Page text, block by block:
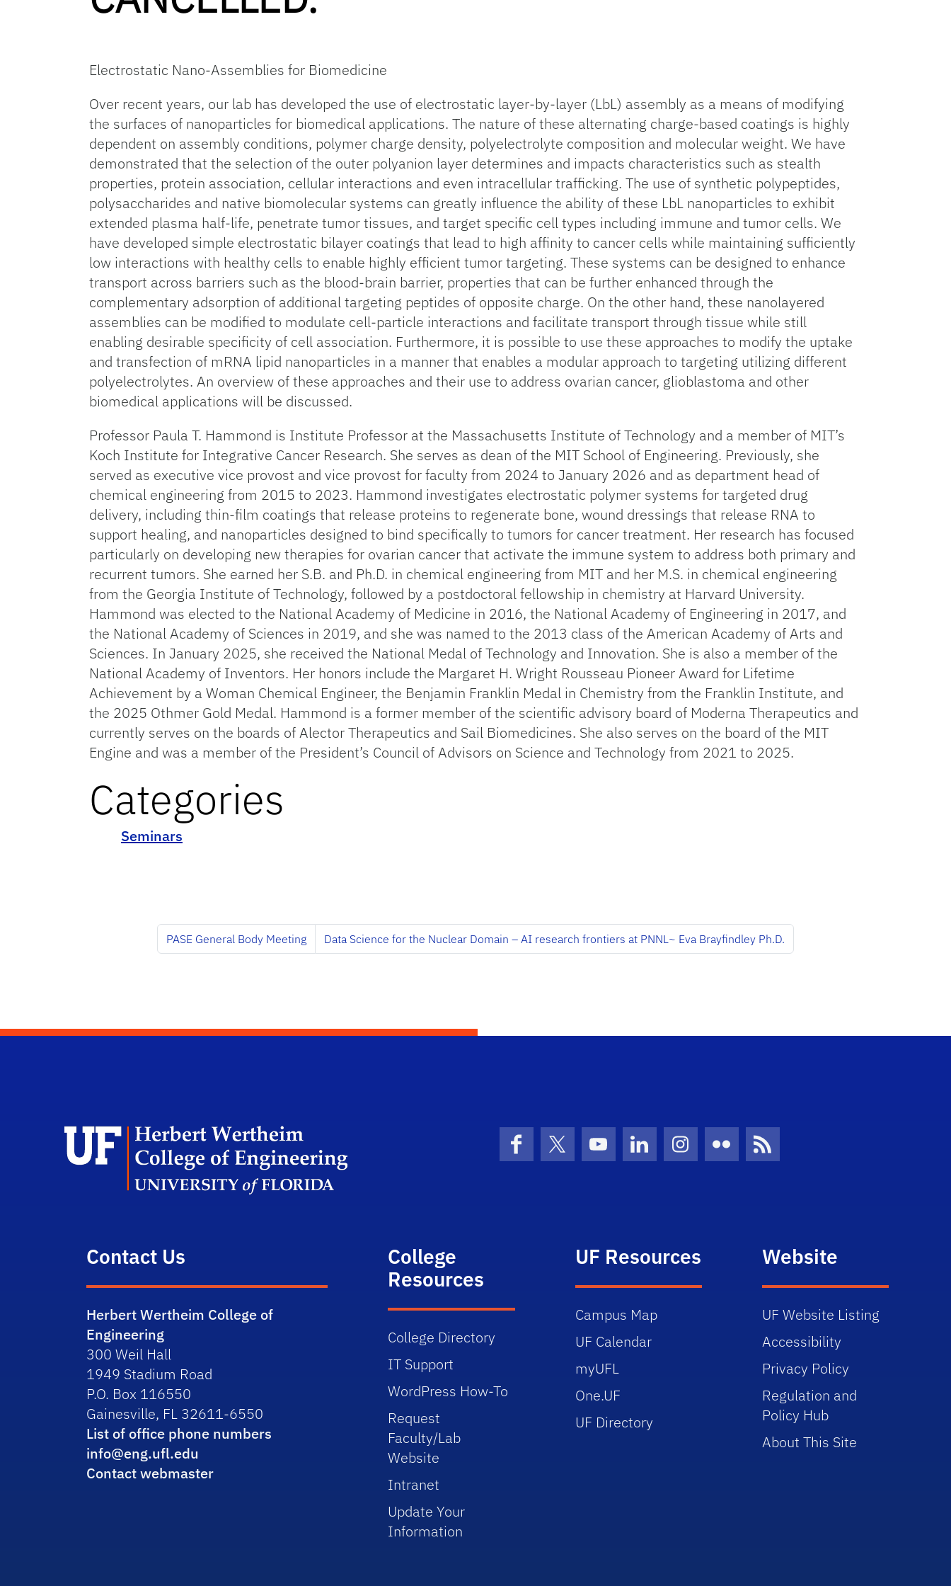
Electrostatic Nano-Assemblies for Biomedicine
Over recent years, our lab has developed the use of electrostatic layer-by-layer (LbL) assembly as a means of modifying
the surfaces of nanoparticles for biomedical applications. The nature of these alternating charge-based coatings is highly
dependent on assembly conditions, polymer charge density, polyelectrolyte composition and molecular weight. We have
demonstrated that the selection of the outer polyanion layer determines and impacts characteristics such as stealth
properties, protein association, cellular interactions and even intracellular trafficking. The use of synthetic polypeptides,
polysaccharides and native biomolecular systems can greatly influence the ability of these LbL nanoparticles to exhibit
extended plasma half-life, penetrate tumor tissues, and target specific cell types including immune and tumor cells. We
have developed simple electrostatic bilayer coatings that lead to high affinity to cancer cells while maintaining sufficiently
low interactions with healthy cells to enable highly efficient tumor targeting. These systems can be designed to enhance
transport across barriers such as the blood-brain barrier, properties that can be further enhanced through the
complementary adsorption of additional targeting peptides of opposite charge. On the other hand, these nanolayered
assemblies can be modified to modulate cell-particle interactions and facilitate transport through tissue while still
enabling desirable specificity of cell association. Furthermore, it is possible to use these approaches to modify the uptake
and transfection of mRNA lipid nanoparticles in a manner that enables a modular approach to targeting utilizing different
polyelectrolytes. An overview of these approaches and their use to address ovarian cancer, glioblastoma and other
biomedical applications will be discussed.
Professor Paula T. Hammond is Institute Professor at the Massachusetts Institute of Technology and a member of MIT’s
Koch Institute for Integrative Cancer Research. She serves as dean of the MIT School of Engineering. Previously, she
served as executive vice provost and vice provost for faculty from 2024 to January 2026 and as department head of
chemical engineering from 2015 to 2023. Hammond investigates electrostatic polymer systems for targeted drug
delivery, including thin-film coatings that release proteins to regenerate bone, wound dressings that release RNA to
support healing, and nanoparticles designed to bind specifically to tumors for cancer treatment. Her research has focused
particularly on developing new therapies for ovarian cancer that activate the immune system to address both primary and
recurrent tumors. She earned her S.B. and Ph.D. in chemical engineering from MIT and her M.S. in chemical engineering
from the Georgia Institute of Technology, followed by a postdoctoral fellowship in chemistry at Harvard University.
Hammond was elected to the National Academy of Medicine in 2016, the National Academy of Engineering in 2017, and
the National Academy of Sciences in 2019, and she was named to the 2013 class of the American Academy of Arts and
Sciences. In January 2025, she received the National Medal of Technology and Innovation. She is also a member of the
National Academy of Inventors. Her honors include the Margaret H. Wright Rousseau Pioneer Award for Lifetime
Achievement by a Woman Chemical Engineer, the Benjamin Franklin Medal in Chemistry from the Franklin Institute, and
the 2025 Othmer Gold Medal. Hammond is a former member of the scientific advisory board of Moderna Therapeutics and
currently serves on the boards of Alector Therapeutics and Sail Biomedicines. She also serves on the board of the MIT
Engine and was a member of the President’s Council of Advisors on Science and Technology from 2021 to 2025.
Categories
Seminars
PASE General Body Meeting Data Science for the Nuclear Domain – AI research frontiers at PNNL~ Eva Brayfindley Ph.D.
Herbert Wertheim College of Engineering
FacebookX (formerly Twitter)
YouTubeLinkedInInstagramFlickr News Feed
Contact Us
Herbert Wertheim College of
Engineering
300 Weil Hall
1949 Stadium Road
P.O. Box 116550
Gainesville, FL 32611-6550
List of office phone numbers
info@eng.ufl.edu
Contact webmaster
College
Resources
College Directory
IT Support
WordPress How-To
Request
Faculty/Lab
Website
Intranet
Update Your
Information
UF Resources
Campus Map
UF Calendar
myUFL
One.UF
UF Directory
Website
UF Website Listing
Accessibility
Privacy Policy
Regulation and
Policy Hub
About This Site